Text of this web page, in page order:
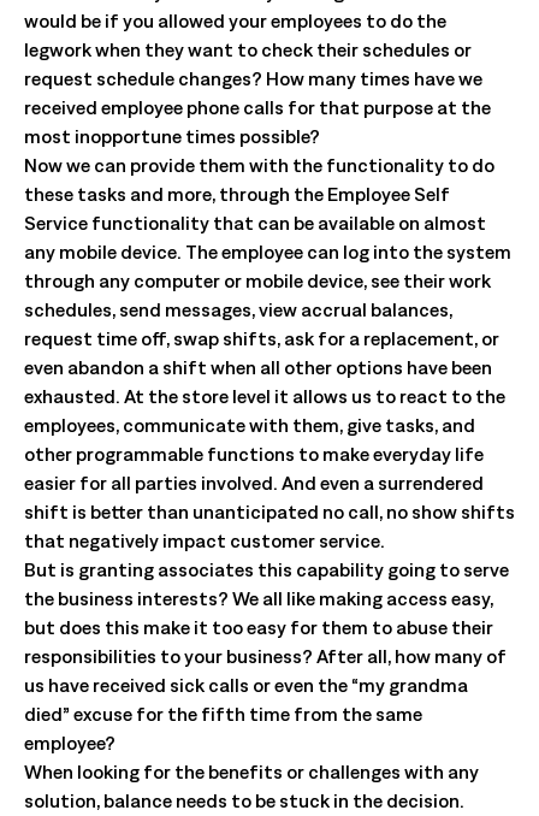
would be if you allowed your employees to do the
legwork when they want to check their schedules or
request schedule changes? How many times have we
received employee phone calls for that purpose at the
most inopportune times possible?
Now we can provide them with the functionality to do
these tasks and more, through the Employee Self
Service functionality that can be available on almost
any mobile device. The employee can log into the system
through any computer or mobile device, see their work
schedules, send messages, view accrual balances,
request time off, swap shifts, ask for a replacement, or
even abandon a shift when all other options have been
exhausted. At the store level it allows us to react to the
employees, communicate with them, give tasks, and
other programmable functions to make everyday life
easier for all parties involved. And even a surrendered
shift is better than unanticipated no call, no show shifts
that negatively impact customer service.
But is granting associates this capability going to serve
the business interests? We all like making access easy,
but does this make it too easy for them to abuse their
responsibilities to your business? After all, how many of
us have received sick calls or even the “my grandma
died” excuse for the fifth time from the same
employee?
When looking for the benefits or challenges with any
solution, balance needs to be stuck in the decision.